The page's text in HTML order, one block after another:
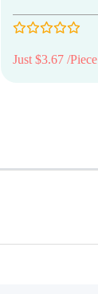
Just $3.67 /Piece